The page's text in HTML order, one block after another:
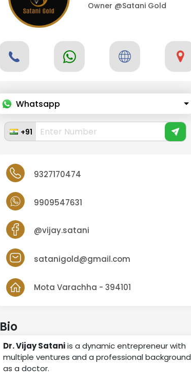
Owner @Satani Gold
Whatsapp
+91
9327170474
9909547631
@vijay.satani
satanigold@gmail.com
Mota Varachha - 394101
Bio
Dr. Vijay Sataniis a dynamic entrepreneur with
multiple ventures and a professional background
as a doctor.